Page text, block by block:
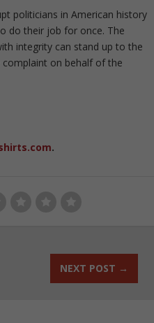
politicians in American history
do their job for once. The
integrity can stand up to the
on behalf of the
.
NEXT POST →